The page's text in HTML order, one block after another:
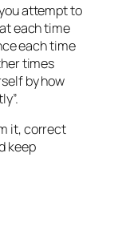
attempt to
each time
each time
times
by how
it, correct
keep